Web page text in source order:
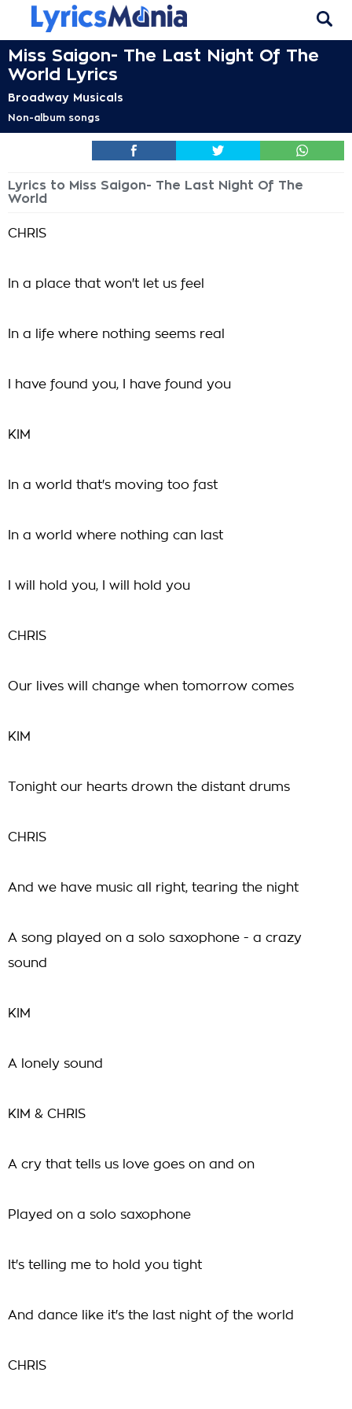
Miss Saigon- The Last Night Of The
World Lyrics
Broadway Musicals
Non-album songs
Lyrics to Miss Saigon- The Last Night Of The
World
CHRIS
In a place that won't let us feel
In a life where nothing seems real
I have found you, I have found you
KIM
In a world that's moving too fast
In a world where nothing can last
I will hold you, I will hold you
CHRIS
Our lives will change when tomorrow comes
KIM
Tonight our hearts drown the distant drums
CHRIS
And we have music all right, tearing the night
A song played on a solo saxophone - a crazy
sound
KIM
A lonely sound
KIM & CHRIS
A cry that tells us love goes on and on
Played on a solo saxophone
It's telling me to hold you tight
And dance like it's the last night of the world
CHRIS